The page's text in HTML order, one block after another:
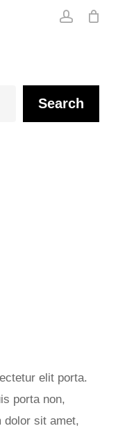
Search
elit porta.
porta non,
dolor sit amet,